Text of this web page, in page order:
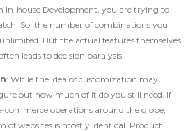
In-house Development, you are trying to
So, the number of combinations you
But the actual features themselves
leads to decision paralysis.
: While the idea of customization may
out how much of it do you still need. If
commerce operations around the globe,
of websites is mostly identical. Product